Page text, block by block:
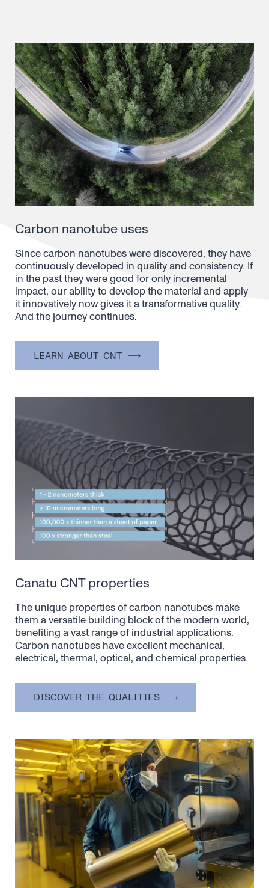
Carbon nanotube uses
Since carbon nanotubes were discovered, they have
continuously developed in quality and consistency. If
in the past they were good for only incremental
impact, our ability to develop the material and apply
it innovatively now gives it a transformative quality.
And the journey continues.
LEARN ABOUT CNT
Canatu CNT properties
The unique properties of carbon nanotubes make
them a versatile building block of the modern world,
benefiting a vast range of industrial applications.
Carbon nanotubes have excellent mechanical,
electrical, thermal, optical, and chemical properties.
DISCOVER THE QUALITIES